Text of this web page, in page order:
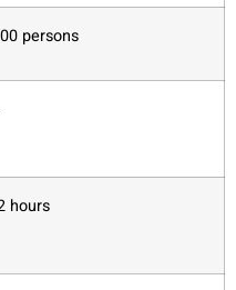
persons
hours